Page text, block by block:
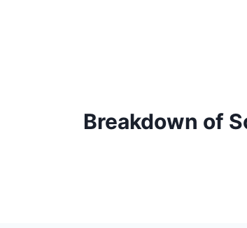
Breakdown of